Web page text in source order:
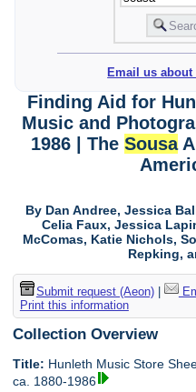
Email us
Finding Aid for
Music and
1986 | TheSousa
By Dan Andree, Jessica
Celia Faux, Jessica
McComas, Katie Nichols,
Repking,
Submit request (Aeon)|
Print this information
Collection Overview
Title: Hunleth Music Store
ca. 1880-1986